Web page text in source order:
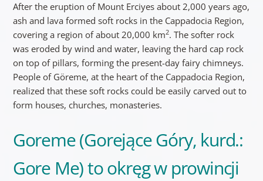
After the eruption of Mount Erciyes about 2,000 years ago,
ash and lava formed soft rocks in the Cappadocia Region,
covering a region of about 20,000 km2. The softer rock
was eroded by wind and water, leaving the hard cap rock
on top of pillars, forming the present-day fairy chimneys.
People of Göreme, at the heart of the Cappadocia Region,
realized that these soft rocks could be easily carved out to
form houses, churches, monasteries.
Goreme (Gorejące Góry, kurd.:
Gore Me) to okręg w prowincji